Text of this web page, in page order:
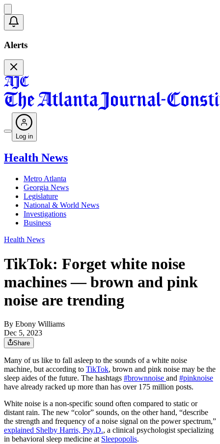
Alerts
Log in
Health News
Metro Atlanta
Georgia News
Legislature
National & World News
Investigations
Business
Health News
TikTok: Forget white noise
machines — brown and pink
noise are trending
By Ebony Williams
Dec 5, 2023
Share
Many of us like to fall asleep to the sounds of a white noise
machine, but according to TikTok, brown and pink noise may be the
sleep aides of the future. The hashtags #brownnoise and #pinknoise
have already racked up more than has over 175 million posts.
White noise is a non-specific sound often compared to static or
distant rain. The new “color” sounds, on the other hand, “describe
the strength and frequency of a noise signal on the power spectrum,”
explained Shelby Harris, Psy.D., a clinical psychologist specializing
in behavioral sleep medicine at Sleepopolis.